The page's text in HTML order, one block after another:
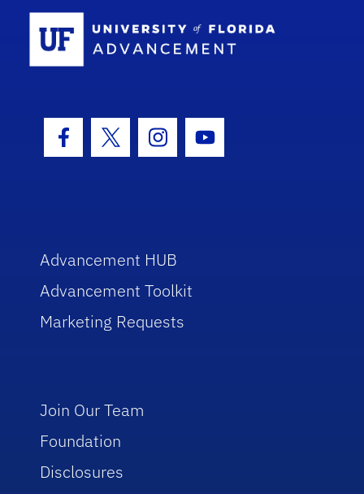
Facebook Icon
Twitter IconInstagram Icon
Youtube Icon
Advancement HUB
Advancement Toolkit
Marketing Requests
Join Our Team
Foundation
Disclosures